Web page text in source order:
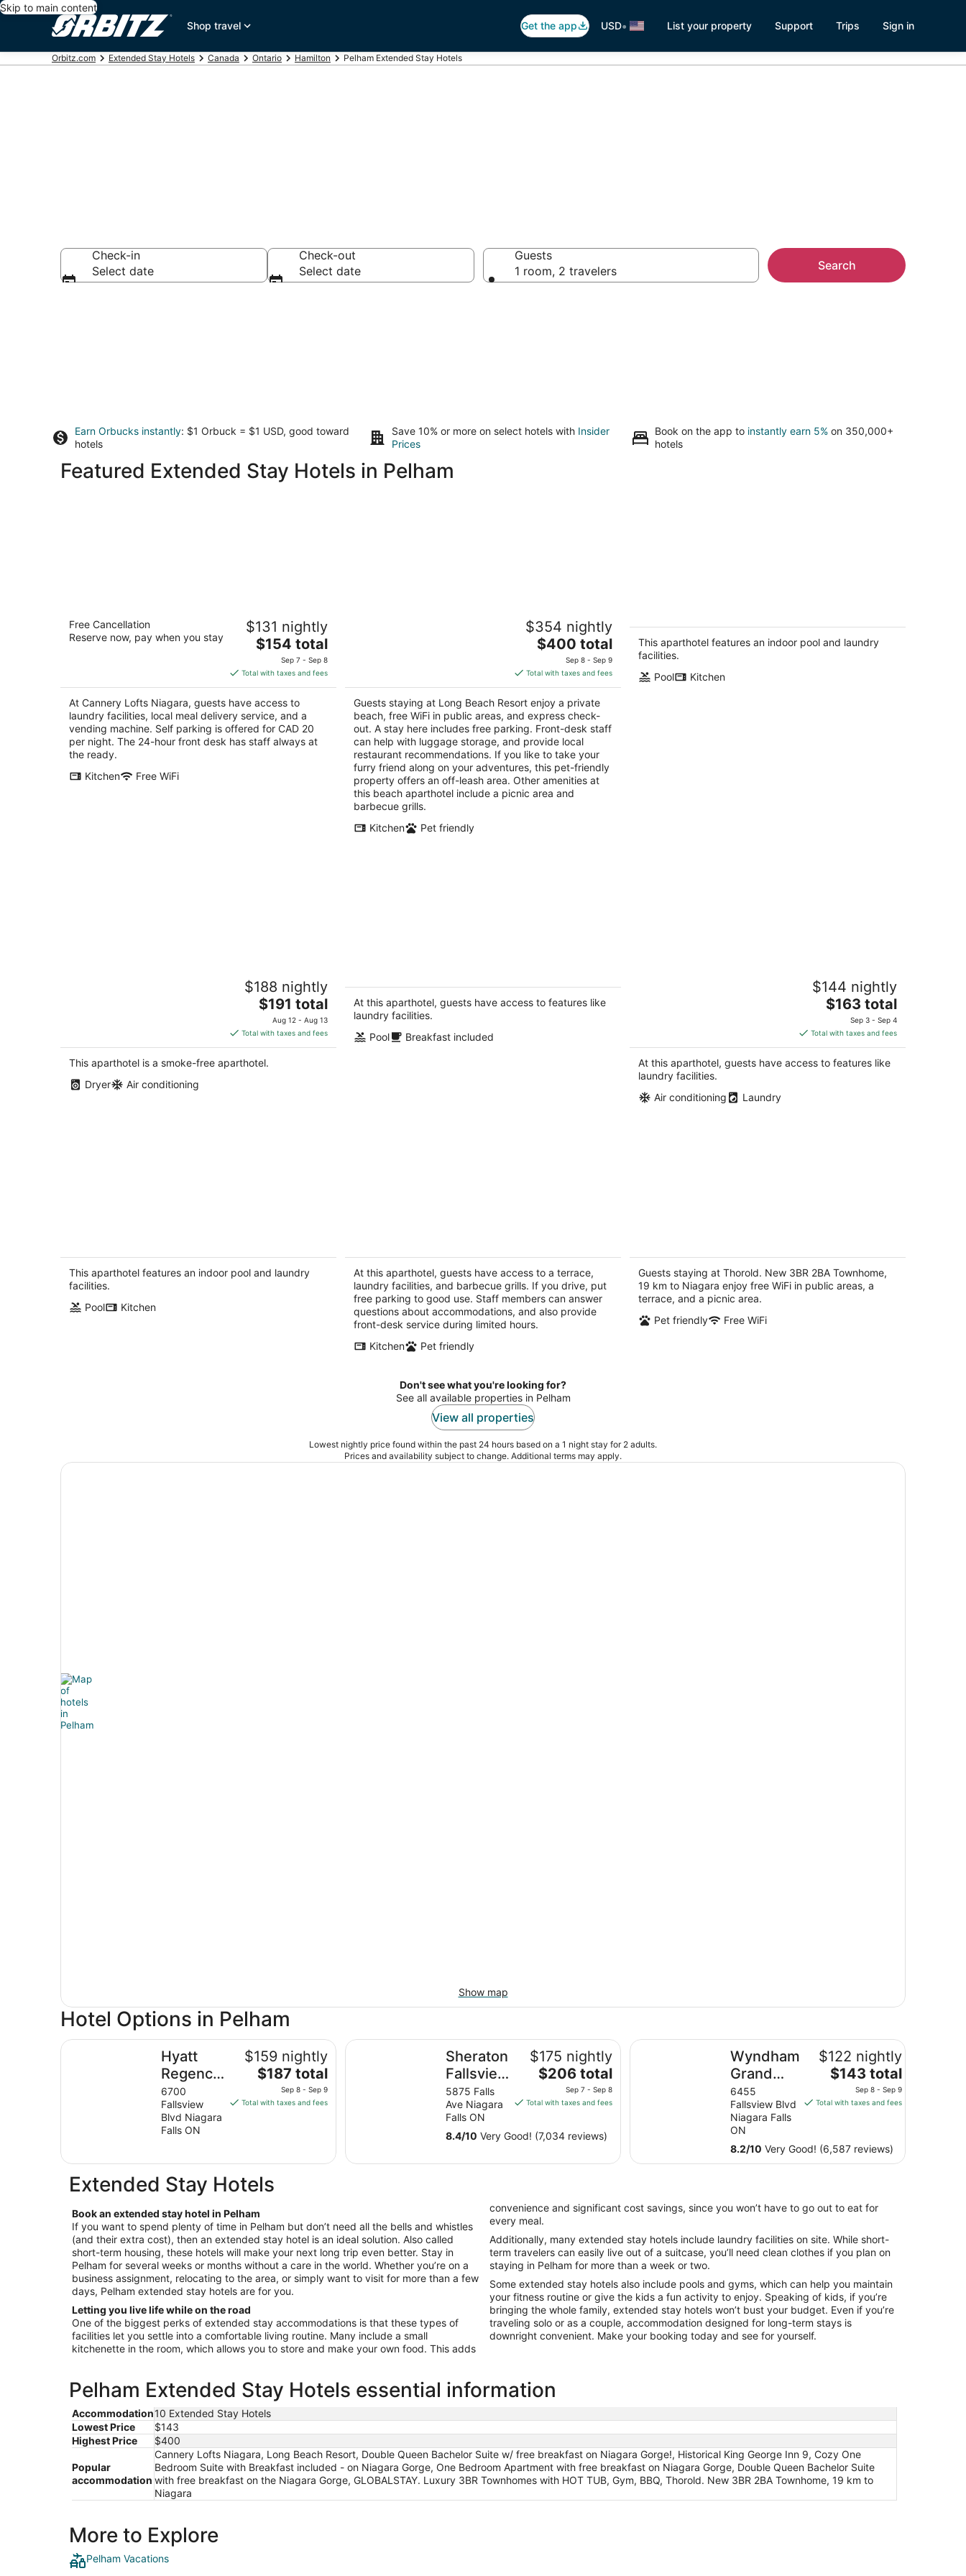
Skip to main content
Shop travel
Get the app USD• List your property Support Trips Sign in
Orbitz.com Extended Stay Hotels Canada Ontario Hamilton Pelham Extended Stay Hotels
Check-in
Select date
Check-out
Select date
Guests
1 room, 2 travelers
Search
Earn Orbucks instantly: $1 Orbuck = $1 USD, good toward
hotels
Save 10% or more on select hotels with Insider
Prices
Book on the app to instantly earn 5% on 350,000+
hotels
Featured Extended Stay Hotels in Pelham
3.5
out
5686 Lewis Avenue Niagara Falls ON
Free Cancellation
Reserve now, pay when you stay
$131 nightly
The
price
is
$154
total
per
night
$154 total
Sep 7 - Sep 8
Total with taxes and fees
At Cannery Lofts Niagara, guests have access to
laundry facilities, local meal delivery service, and a
vending machine. Self parking is offered for CAD 20
per night. The 24-hour front desk has staff always at
the ready.
Kitchen
Free WiFi
$354 nightly
The
is
$400
total
per
night
$400 total
Sep 8 - Sep 9
Total with taxes and fees
Guests staying at Long Beach Resort enjoy a private
beach, free WiFi in public areas, and express check-
out. A stay here includes free parking. Front-desk staff
can help with luggage storage, and provide local
restaurant recommendations. If you like to take your
furry friend along on your adventures, this pet-friendly
property offers an off-leash area. Other amenities at
this beach aparthotel include a picnic area and
barbecue grills.
Kitchen
Pet friendly
breakfast on Niagara Gorge!
Niagara Falls ON
This aparthotel features an indoor pool and laundry
facilities.
Pool
Kitchen
Historical King George Inn 9
$188 nightly
The
price
is
$191
total
$191 total
Aug 12 - Aug 13
Total with taxes and fees
This aparthotel is a smoke-free aparthotel.
Dryer
Air conditioning
included - on Niagara Gorge
Niagara Falls ON
At this aparthotel, guests have access to features like
laundry facilities.
Pool
Breakfast included
One Bedroom Apartment with free
breakfast on Niagara Gorge$144 nightly
The
price
is
$163
total
$163 total
Sep 3 - Sep 4
Total with taxes and fees
At this aparthotel, guests have access to features like
laundry facilities.
Air conditioning
Laundry
breakfast on the Niagara Gorge
Niagara Falls ON
This aparthotel features an indoor pool and laundry
facilities.
Pool
Kitchen
with HOT TUB, Gym, BBQ
out
of
51 Palacebeach Trail Hamilton ON
At this aparthotel, guests have access to a terrace,
laundry facilities, and barbecue grills. If you drive, put
free parking to good use. Staff members can answer
questions about accommodations, and also provide
front-desk service during limited hours.
Kitchen
Pet friendly
km to Niagara
out
of
104 Esther Cres Thorold ON
Guests staying at Thorold. New 3BR 2BA Townhome,
19 km to Niagara enjoy free WiFi in public areas, a
terrace, and a picnic area.
Pet friendly
Free WiFi
Don't see what you're looking for?
See all available properties in Pelham
View all properties
Lowest nightly price found within the past 24 hours based on a 1 night stay for 2 adults.
Prices and availability subject to change. Additional terms may apply.
Show map
Hotel Options in Pelham
Hyatt
Regency
Niagara
Falls
Fallsview
6700
Fallsview
Blvd Niagara
Falls ON
$159 nightly
The
price
is
Sep
to
Sep
9
$187 total
Sep 8 - Sep 9
Total with taxes and fees
Hyatt Regency Niagara Falls Fallsview
Sheraton
Fallsview
Hotel
5875 Falls
Ave Niagara
Falls ON
$175 nightly
The
is
total
per
to
8
$206 total
Sep 7 - Sep 8
Total with taxes and fees
8.4/10 Very Good! (7,034 reviews)
Sheraton Fallsview Hotel
Wyndham
Grand
Fallsview
Hotel
6455
Fallsview Blvd
Niagara Falls
ON
$122 nightly
The
price
is
per
night
8
to
9
$143 total
Sep 8 - Sep 9
Total with taxes and fees
8.2/10 Very Good! (6,587 reviews)
Wyndham Grand Fallsview Hotel
Extended Stay Hotels
Book an extended stay hotel in Pelham
If you want to spend plenty of time in Pelham but don’t need all the bells and whistles
(and their extra cost), then an extended stay hotel is an ideal solution. Also called
short-term housing, these hotels will make your next long trip even better. Stay in
Pelham for several weeks or months without a care in the world. Whether you’re on a
business assignment, relocating to the area, or simply want to visit for more than a few
days, Pelham extended stay hotels are for you.
Letting you live life while on the road
One of the biggest perks of extended stay accommodations is that these types of
facilities let you settle into a comfortable living routine. Many include a small
kitchenette in the room, which allows you to store and make your own food. This adds
convenience and significant cost savings, since you won’t have to go out to eat for
every meal.
Additionally, many extended stay hotels include laundry facilities on site. While short-
term travelers can easily live out of a suitcase, you’ll need clean clothes if you plan on
staying in Pelham for more than a week or two.
Some extended stay hotels also include pools and gyms, which can help you maintain
your fitness routine or give the kids a fun activity to enjoy. Speaking of kids, if you’re
bringing the whole family, extended stay hotels won’t bust your budget. Even if you’re
traveling solo or as a couple, accommodation designed for long-term stays is
downright convenient. Make your booking today and see for yourself.
Pelham Extended Stay Hotels essential information
Accommodation10 Extended Stay Hotels
Lowest Price
$143
Highest Price
$400
Popular
accommodation
Cannery Lofts Niagara, Long Beach Resort, Double Queen Bachelor Suite w/ free breakfast on Niagara Gorge!, Historical King George Inn 9, Cozy One
Bedroom Suite with Breakfast included - on Niagara Gorge, One Bedroom Apartment with free breakfast on Niagara Gorge, Double Queen Bachelor Suite
with free breakfast on the Niagara Gorge, GLOBALSTAY. Luxury 3BR Townhomes with HOT TUB, Gym, BBQ, Thorold. New 3BR 2BA Townhome, 19 km to
Niagara
More to Explore
Pelham Vacations